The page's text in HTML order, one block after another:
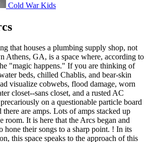
Cold War Kids
that houses a plumbing supply shop, not
Athens, GA, is a space where, according to
"magic happens." If you are thinking of
beds, chilled Chablis, and bear-skin
visualize cobwebs, flood damage, worn
closet--sans closet, and a rusted AC
on a questionable particle board
are amps. Lots of amps stacked up
room. It is here that the Arcs began and
hone their songs to a sharp point. ! In its
this space speaks to the approach of this